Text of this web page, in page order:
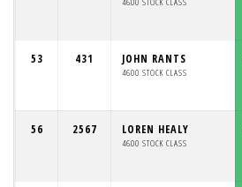
53 431 JOHN RANTS
4600 STOCK CLASS
56 2567 LOREN HEALY
4600 STOCK CLASS